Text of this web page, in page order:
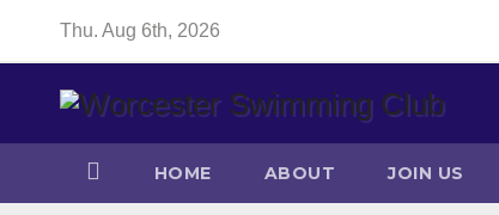
content
Thu. Aug 6th, 2026
HOME ABOUT JOIN US